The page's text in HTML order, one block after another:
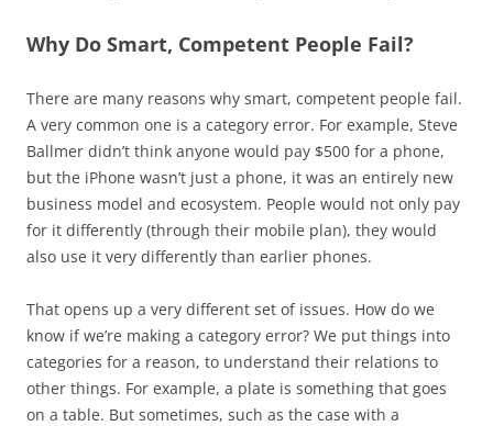
Why Do Smart, Competent People Fail?
There are many reasons why smart, competent people fail.
A very common one is a category error. For example, Steve
Ballmer didn’t think anyone would pay $500 for a phone,
but the iPhone wasn’t just a phone, it was an entirely new
business model and ecosystem. People would not only pay
for it differently (through their mobile plan), they would
also use it very differently than earlier phones.
That opens up a very different set of issues. How do we
know if we’re making a category error? We put things into
categories for a reason, to understand their relations to
other things. For example, a plate is something that goes
on a table. But sometimes, such as the case with a